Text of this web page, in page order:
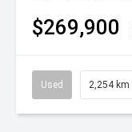
$269,900
Used 2,254 km